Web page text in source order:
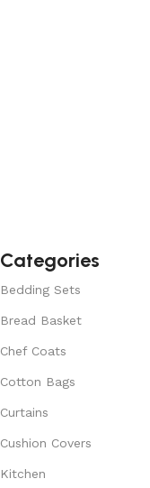
Categories
Bedding Sets
Bread Basket
Chef Coats
Cotton Bags
Curtains
Cushion Covers
Kitchen